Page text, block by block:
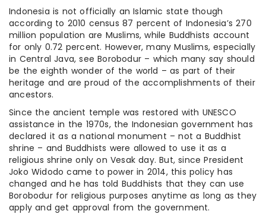
Indonesia is not officially an Islamic state though
according to 2010 census 87 percent of Indonesia’s 270
million population are Muslims, while Buddhists account
for only 0.72 percent. However, many Muslims, especially
in Central Java, see Borobodur – which many say should
be the eighth wonder of the world – as part of their
heritage and are proud of the accomplishments of their
ancestors.
Since the ancient temple was restored with UNESCO
assistance in the 1970s, the Indonesian government has
declared it as a national monument – not a Buddhist
shrine – and Buddhists were allowed to use it as a
religious shrine only on Vesak day. But, since President
Joko Widodo came to power in 2014, this policy has
changed and he has told Buddhists that they can use
Borobodur for religious purposes anytime as long as they
apply and get approval from the government.